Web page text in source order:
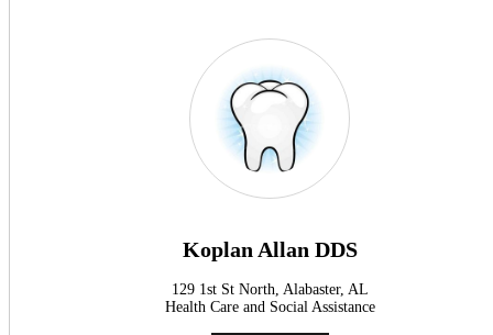
Koplan Allan DDS
129 1st St North, Alabaster, AL
Health Care and Social Assistance